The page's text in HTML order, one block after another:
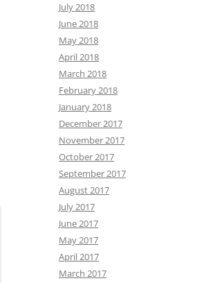
July 2018
June 2018
May 2018
April 2018
March 2018
February 2018
January 2018
December 2017
November 2017
October 2017
September 2017
August 2017
July 2017
June 2017
May 2017
April 2017
March 2017